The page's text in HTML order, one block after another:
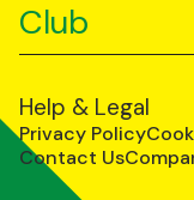
Club
Help & Legal
Privacy Policy
Contact Us